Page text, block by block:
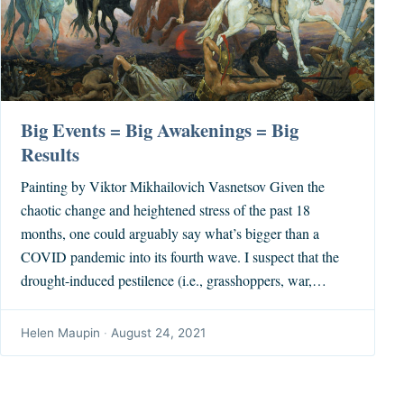
Big Events = Big Awakenings = Big
Results
Painting by Viktor Mikhailovich Vasnetsov Given the
chaotic change and heightened stress of the past 18
months, one could arguably say what’s bigger than a
COVID pandemic into its fourth wave. I suspect that the
drought-induced pestilence (i.e., grasshoppers, war,…
Helen Maupin · August 24, 2021